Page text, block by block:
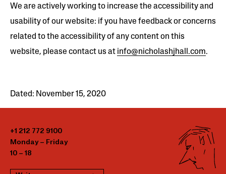
We are actively working to increase the accessibility and
usability of our website: if you have feedback or concerns
related to the accessibility of any content on this
website, please contact us at info@nicholashjhall.com.
Dated: November 15, 2020
+1 212 772 9100
Monday – Friday
10 – 18